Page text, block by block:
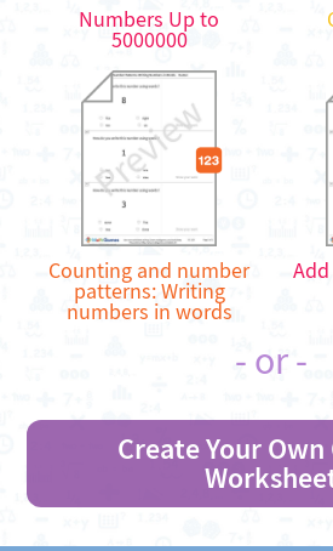
Numbers Up to
5000000
Counting and number
patterns: Writing
numbers in words
- or -
Create Your